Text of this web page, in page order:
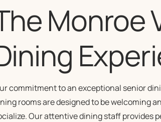
Monroe
commitment to an exceptional senior
rooms are designed to be welcoming
Our attentive dining staff provides